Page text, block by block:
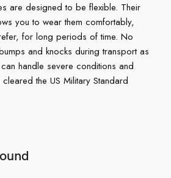
are designed to be flexible. Their
you to wear them comfortably,
for long periods of time. No
and knocks during transport as
handle severe conditions and
the US Military Standard